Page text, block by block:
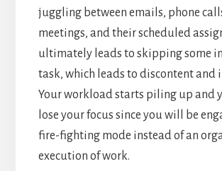
juggling between emails, phone
meetings, and their scheduled
ultimately leads to skipping some
task, which leads to discontent and
Your workload starts piling up and
lose your focus since you will be
fire-fighting mode instead of an
execution of work.